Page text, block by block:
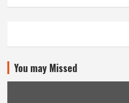
You may Missed